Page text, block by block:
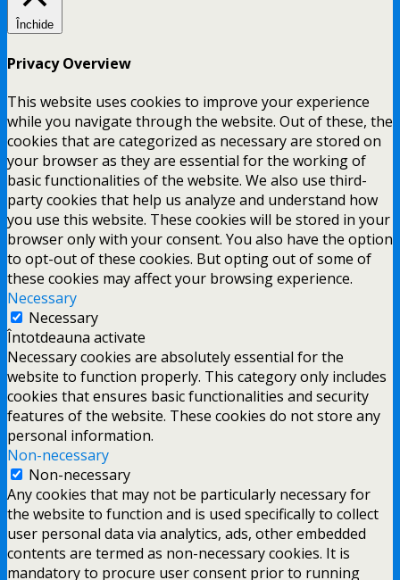
Închide
Privacy Overview
This website uses cookies to improve your experience
while you navigate through the website. Out of these, the
cookies that are categorized as necessary are stored on
your browser as they are essential for the working of
basic functionalities of the website. We also use third-
party cookies that help us analyze and understand how
you use this website. These cookies will be stored in your
browser only with your consent. You also have the option
to opt-out of these cookies. But opting out of some of
these cookies may affect your browsing experience.
Necessary
Necessary
Întotdeauna activate
Necessary cookies are absolutely essential for the
website to function properly. This category only includes
cookies that ensures basic functionalities and security
features of the website. These cookies do not store any
personal information.
Non-necessary
Non-necessary
Any cookies that may not be particularly necessary for
the website to function and is used specifically to collect
user personal data via analytics, ads, other embedded
contents are termed as non-necessary cookies. It is
mandatory to procure user consent prior to running